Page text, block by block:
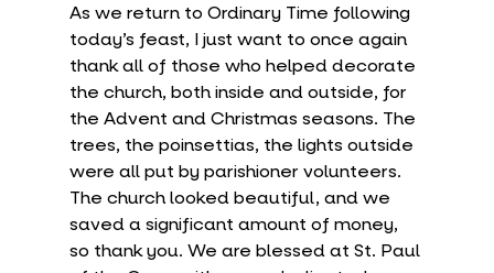
As we return to Ordinary Time following
today’s feast, I just want to once again
thank all of those who helped decorate
the church, both inside and outside, for
the Advent and Christmas seasons. The
trees, the poinsettias, the lights outside
were all put by parishioner volunteers.
The church looked beautiful, and we
saved a significant amount of money,
so thank you. We are blessed at St. Paul